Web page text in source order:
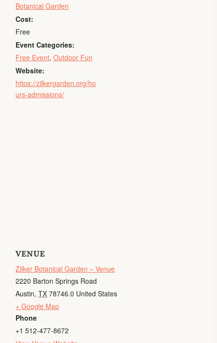
Botanical Garden
Cost:
Free
Event Categories:
Free Event, Outdoor Fun
Website:
https://zilkergarden.org/ho
urs-admissions/
VENUE
Zilker Botanical Garden – Venue
2220 Barton Springs Road
Austin, TX 78746.0 United States
+ Google Map
Phone
+1 512-477-8672